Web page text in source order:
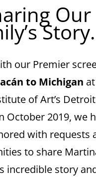
Our
our Premier
to Michigan
of Art’s
October 2019, we
with requests
to share
incredible story